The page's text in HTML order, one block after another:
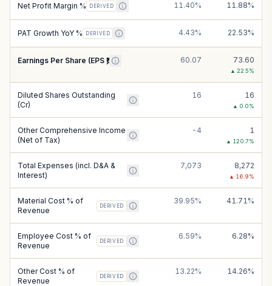
Net Profit Margin % DERIVED 11.40% 11.88%
PAT Growth YoY % DERIVED 4.43% 22.53%
Earnings Per Share (EPS ₹) 60.07 73.60
▲ 22.5%
Diluted Shares Outstanding
(Cr)
16 16
▲ 0.0%
Other Comprehensive Income
(Net of Tax)
-4 1
▲ 120.7%
Total Expenses (incl. D&A &
Interest)
7,073 8,272
▲ 16.9%
Material Cost % of
Revenue
DERIVED
39.95% 41.71%
Employee Cost % of
Revenue
DERIVED
6.59% 6.28%
Other Cost % of
Revenue
DERIVED
13.22% 14.26%